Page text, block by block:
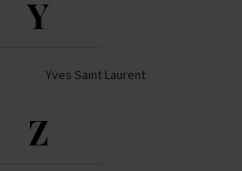
Y
Yves Saint Laurent
Z